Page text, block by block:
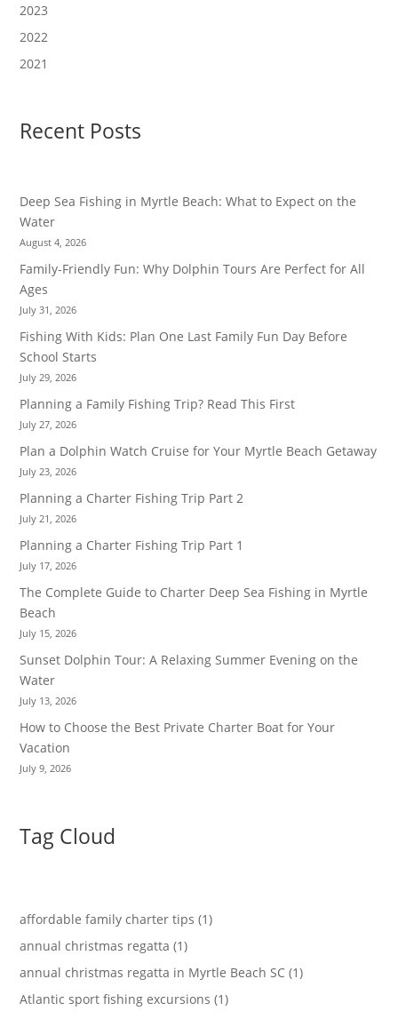
2023
2022
2021
Recent Posts
Deep Sea Fishing in Myrtle Beach: What to Expect on the
Water
August 4, 2026
Family-Friendly Fun: Why Dolphin Tours Are Perfect for All
Ages
July 31, 2026
Fishing With Kids: Plan One Last Family Fun Day Before
School Starts
July 29, 2026
Planning a Family Fishing Trip? Read This First
July 27, 2026
Plan a Dolphin Watch Cruise for Your Myrtle Beach Getaway
July 23, 2026
Planning a Charter Fishing Trip Part 2
July 21, 2026
Planning a Charter Fishing Trip Part 1
July 17, 2026
The Complete Guide to Charter Deep Sea Fishing in Myrtle
Beach
July 15, 2026
Sunset Dolphin Tour: A Relaxing Summer Evening on the
Water
July 13, 2026
How to Choose the Best Private Charter Boat for Your
Vacation
July 9, 2026
Tag Cloud
affordable family charter tips (1)
annual christmas regatta (1)
annual christmas regatta in Myrtle Beach SC (1)
Atlantic sport fishing excursions (1)